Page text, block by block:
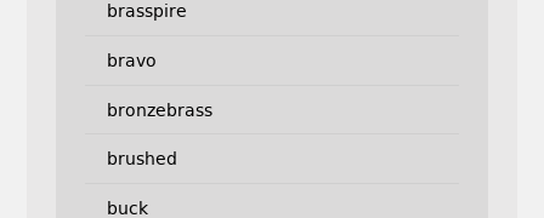
brasspire
bravo
bronzebrass
brushed
buck